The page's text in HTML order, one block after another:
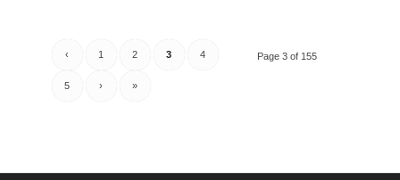
Page 3 of 155
‹ 1 2 3 4
5 › »